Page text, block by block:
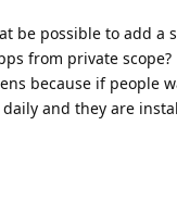
be possible to add a
from private scope?
because if people
and they are